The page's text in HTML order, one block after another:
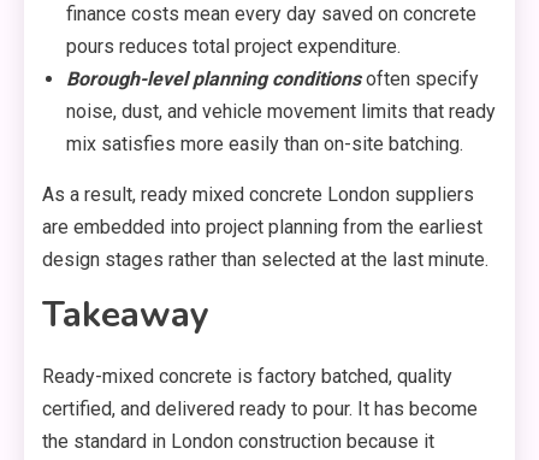
finance costs mean every day saved on concrete
pours reduces total project expenditure.
Borough-level planning conditionsoften specify
noise, dust, and vehicle movement limits that ready
mix satisfies more easily than on-site batching.
As a result, ready mixed concrete London suppliers
are embedded into project planning from the earliest
design stages rather than selected at the last minute.
Takeaway
Ready-mixed concrete is factory batched, quality
certified, and delivered ready to pour. It has become
the standard in London construction because it